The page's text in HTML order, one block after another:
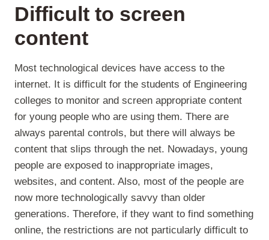
Difficult to screen
content
Most technological devices have access to the
internet. It is difficult for the students of Engineering
colleges to monitor and screen appropriate content
for young people who are using them. There are
always parental controls, but there will always be
content that slips through the net. Nowadays, young
people are exposed to inappropriate images,
websites, and content. Also, most of the people are
now more technologically savvy than older
generations. Therefore, if they want to find something
online, the restrictions are not particularly difficult to